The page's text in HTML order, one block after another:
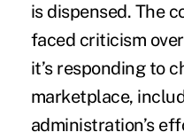
is dispensed. The
faced criticism
it’s responding to
marketplace,
administration’s